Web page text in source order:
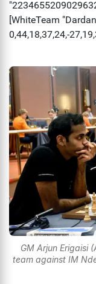
GM Arjun Erigaisi
team against IM